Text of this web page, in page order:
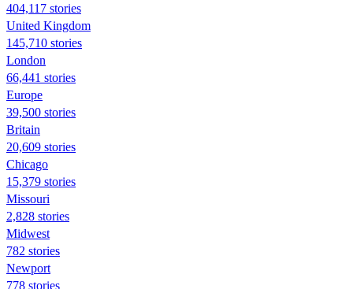
404,117 stories
United Kingdom
145,710 stories
London
66,441 stories
Europe
39,500 stories
Britain
20,609 stories
Chicago
15,379 stories
Missouri
2,828 stories
Midwest
782 stories
Newport
778 stories